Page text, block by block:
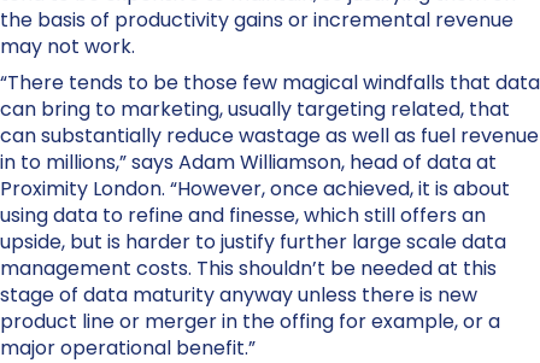
the basis of productivity gains or incremental revenue
may not work.
“There tends to be those few magical windfalls that data
can bring to marketing, usually targeting related, that
can substantially reduce wastage as well as fuel revenue
in to millions,” says Adam Williamson, head of data at
Proximity London. “However, once achieved, it is about
using data to refine and finesse, which still offers an
upside, but is harder to justify further large scale data
management costs. This shouldn’t be needed at this
stage of data maturity anyway unless there is new
product line or merger in the offing for example, or a
major operational benefit.”